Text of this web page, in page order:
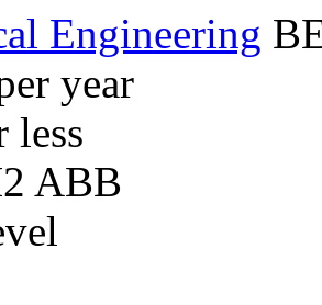
Engineering
year
less
ABB